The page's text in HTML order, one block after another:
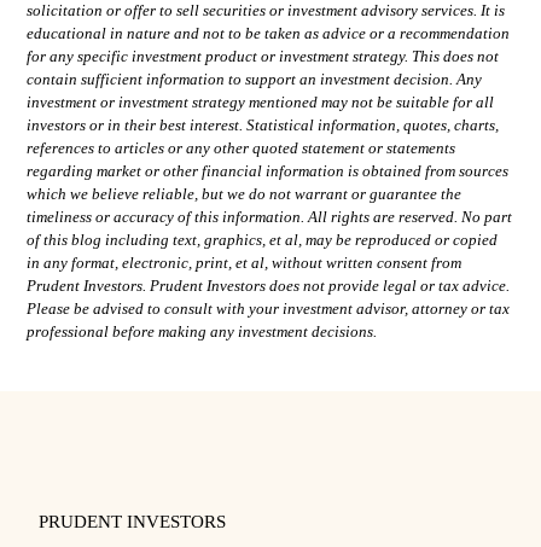
solicitation or offer to sell securities or investment advisory services. It is
educational in nature and not to be taken as advice or a recommendation
for any specific investment product or investment strategy. This does not
contain sufficient information to support an investment decision. Any
investment or investment strategy mentioned may not be suitable for all
investors or in their best interest. Statistical information, quotes, charts,
references to articles or any other quoted statement or statements
regarding market or other financial information is obtained from sources
which we believe reliable, but we do not warrant or guarantee the
timeliness or accuracy of this information. All rights are reserved. No part
of this blog including text, graphics, et al, may be reproduced or copied
in any format, electronic, print, et al, without written consent from
Prudent Investors. Prudent Investors does not provide legal or tax advice.
Please be advised to consult with your investment advisor, attorney or tax
professional before making any investment decisions.
PRUDENT INVESTORS